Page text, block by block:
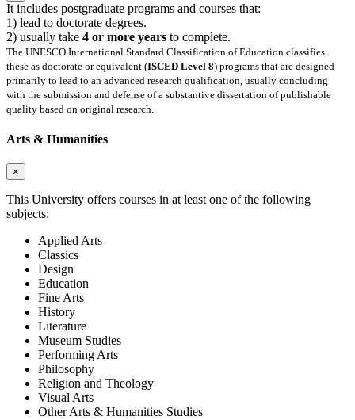
It includes postgraduate programs and courses that:
1) lead to doctorate degrees.
2) usually take 4 or more years to complete.
The UNESCO International Standard Classification of Education classifies
these as doctorate or equivalent (ISCED Level 8) programs that are designed
primarily to lead to an advanced research qualification, usually concluding
with the submission and defense of a substantive dissertation of publishable
quality based on original research.
Arts & Humanities
×
This University offers courses in at least one of the following
subjects:
Applied Arts
Classics
Design
Education
Fine Arts
History
Literature
Museum Studies
Performing Arts
Philosophy
Religion and Theology
Visual Arts
Other Arts & Humanities Studies